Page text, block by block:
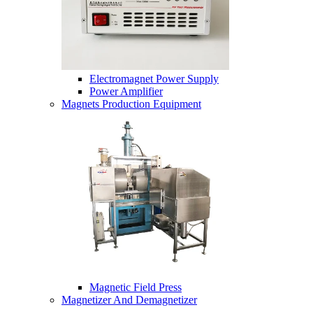
Electromagnet Power Supply
Power Amplifier
Magnets Production Equipment
Magnetic Field Press
Magnetizer And Demagnetizer